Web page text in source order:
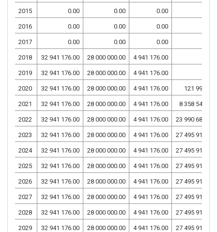
2015 0.00 0.00 0.00
2016 0.00 0.00 0.00
2017 0.00 0.00 0.00
2018 32 941 176.00 28 000 000.00 4 941 176.00
2019 32 941 176.00 28 000 000.00 4 941 176.00
2020 32 941 176.00 28 000 000.00 4 941 176.00 121 999.00
2021 32 941 176.00 28 000 000.00 4 941 176.00 8 358 542.74
2022 32 941 176.00 28 000 000.00 4 941 176.00 23 990 684.79
2023 32 941 176.00 28 000 000.00 4 941 176.00 27 495 917.65
2024 32 941 176.00 28 000 000.00 4 941 176.00 27 495 917.65
2025 32 941 176.00 28 000 000.00 4 941 176.00 27 495 917.65
2026 32 941 176.00 28 000 000.00 4 941 176.00 27 495 917.65
2027 32 941 176.00 28 000 000.00 4 941 176.00 27 495 917.65
2028 32 941 176.00 28 000 000.00 4 941 176.00 27 495 917.65
2029 32 941 176.00 28 000 000.00 4 941 176.00 27 495 917.65